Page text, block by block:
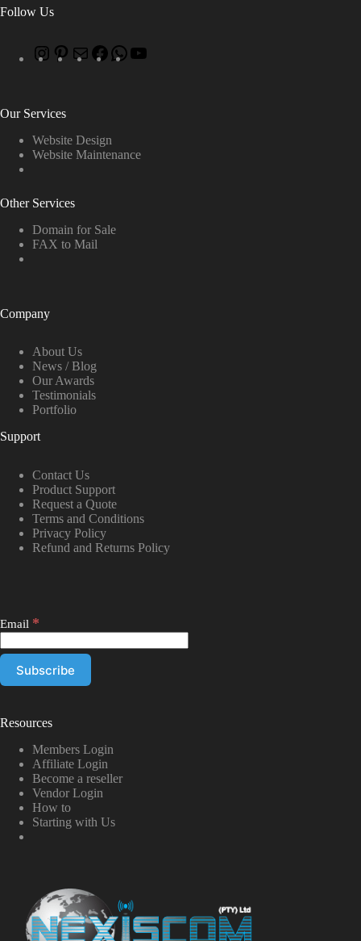
Follow Us
Our Services
Website Design
Website Maintenance
Other Services
Domain for Sale
FAX to Mail
Company
About Us
News / Blog
Our Awards
Testimonials
Portfolio
Support
Contact Us
Product Support
Request a Quote
Terms and Conditions
Privacy Policy
Refund and Returns Policy
Email *
Resources
Members Login
Affiliate Login
Become a reseller
Vendor Login
How to
Starting with Us